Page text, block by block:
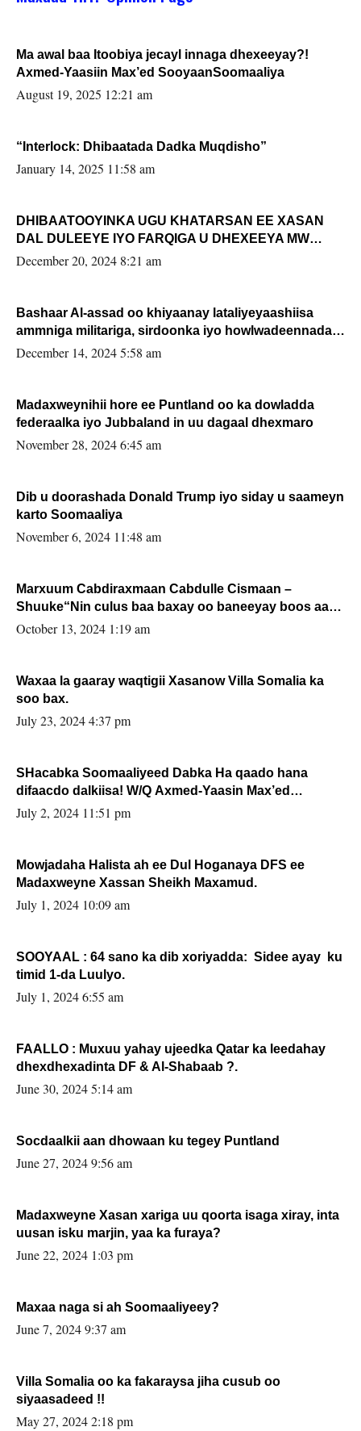
Ma awal baa Itoobiya jecayl innaga dhexeeyay?!
Axmed-Yaasiin Max’ed SooyaanSoomaaliya
August 19, 2025 12:21 am
“Interlock: Dhibaatada Dadka Muqdisho”
January 14, 2025 11:58 am
DHIBAATOOYINKA UGU KHATARSAN EE XASAN
DAL DULEEYE IYO FARQIGA U DHEXEEYA MW
FARMAAJO BAL ISU DHAGEYSTA?
December 20, 2024 8:21 am
Bashaar Al-assad oo khiyaanay lataliyeyaashiisa
ammniga militariga, sirdoonka iyo howlwadeennada
xafiiskiisa
December 14, 2024 5:58 am
Madaxweynihii hore ee Puntland oo ka dowladda
federaalka iyo Jubbaland in uu dagaal dhexmaro
November 28, 2024 6:45 am
Dib u doorashada Donald Trump iyo siday u saameyn
karto Soomaaliya
November 6, 2024 11:48 am
Marxuum Cabdiraxmaan Cabdulle Cismaan –
Shuuke“Nin culus baa baxay oo baneeyay boos aan
la buuxin Karin”.
October 13, 2024 1:19 am
Waxaa la gaaray waqtigii Xasanow Villa Somalia ka
soo bax.
July 23, 2024 4:37 pm
SHacabka Soomaaliyeed Dabka Ha qaado hana
difaacdo dalkiisa! W/Q Axmed-Yaasin Max’ed
Sooyaan
July 2, 2024 11:51 pm
Mowjadaha Halista ah ee Dul Hoganaya DFS ee
Madaxweyne Xassan Sheikh Maxamud.
July 1, 2024 10:09 am
SOOYAAL : 64 sano ka dib xoriyadda: Sidee ayay ku
timid 1-da Luulyo.
July 1, 2024 6:55 am
FAALLO : Muxuu yahay ujeedka Qatar ka leedahay
dhexdhexadinta DF & Al-Shabaab ?.
June 30, 2024 5:14 am
Socdaalkii aan dhowaan ku tegey Puntland
June 27, 2024 9:56 am
Madaxweyne Xasan xariga uu qoorta isaga xiray, inta
uusan isku marjin, yaa ka furaya?
June 22, 2024 1:03 pm
Maxaa naga si ah Soomaaliyeey?
June 7, 2024 9:37 am
Villa Somalia oo ka fakaraysa jiha cusub oo
siyaasadeed !!
May 27, 2024 2:18 pm